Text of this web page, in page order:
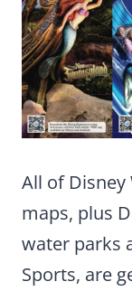
All of Disney
maps, plus
water parks
Sports, are